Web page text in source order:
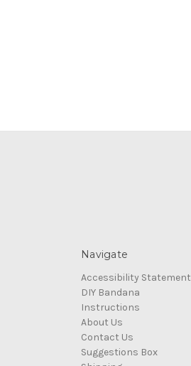
Navigate
Accessibility Statement
DIY Bandana
Instructions
About Us
Contact Us
Suggestions Box